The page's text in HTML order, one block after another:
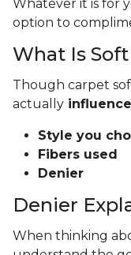
Whatever it is for
option to
What Is
Though carpet
actually
Style you
Fibers used
Denier
Denier
When thinking